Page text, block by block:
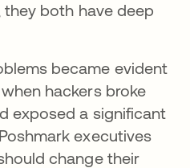
both have deep
became evident
em uma nova guia
hackers broke
exposed a significant
executives
change their